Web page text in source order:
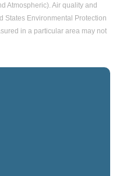
Atmospheric). Air quality and
States Environmental Protection
in a particular area may not